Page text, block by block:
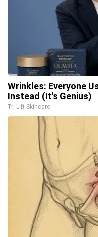
Wrinkles: Everyone
Instead (It's Genius)
Tri Lift Skincare